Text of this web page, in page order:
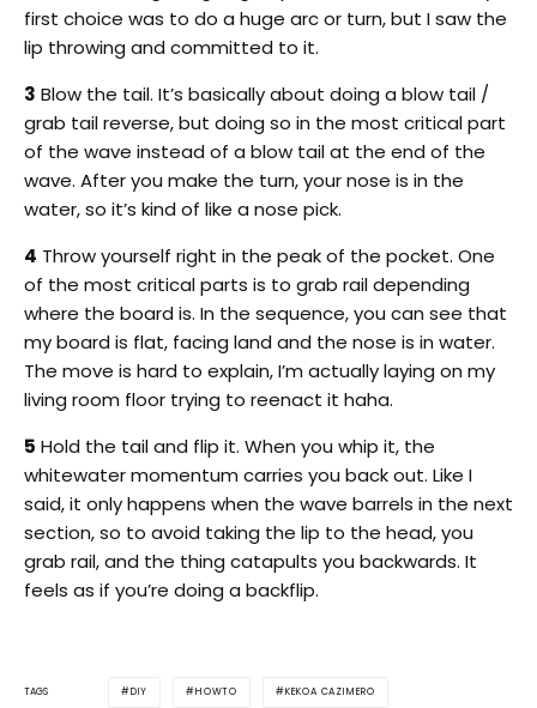
first choice was to do a huge arc or turn, but I saw the
lip throwing and committed to it.
3 Blow the tail. It’s basically about doing a blow tail /
grab tail reverse, but doing so in the most critical part
of the wave instead of a blow tail at the end of the
wave. After you make the turn, your nose is in the
water, so it’s kind of like a nose pick.
4 Throw yourself right in the peak of the pocket. One
of the most critical parts is to grab rail depending
where the board is. In the sequence, you can see that
my board is flat, facing land and the nose is in water.
The move is hard to explain, I’m actually laying on my
living room floor trying to reenact it haha.
5 Hold the tail and flip it. When you whip it, the
whitewater momentum carries you back out. Like I
said, it only happens when the wave barrels in the next
section, so to avoid taking the lip to the head, you
grab rail, and the thing catapults you backwards. It
feels as if you’re doing a backflip.
TAGS DIY HOWTO KEKOA CAZIMERO